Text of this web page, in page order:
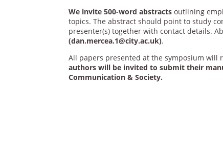
We invite 500-word abstracts outlining
topics. The abstract should point to study
presenter(s) together with contact details.
(dan.mercea.1@city.ac.uk).
All papers presented at the symposium will
authors will be invited to submit their
Communication & Society.